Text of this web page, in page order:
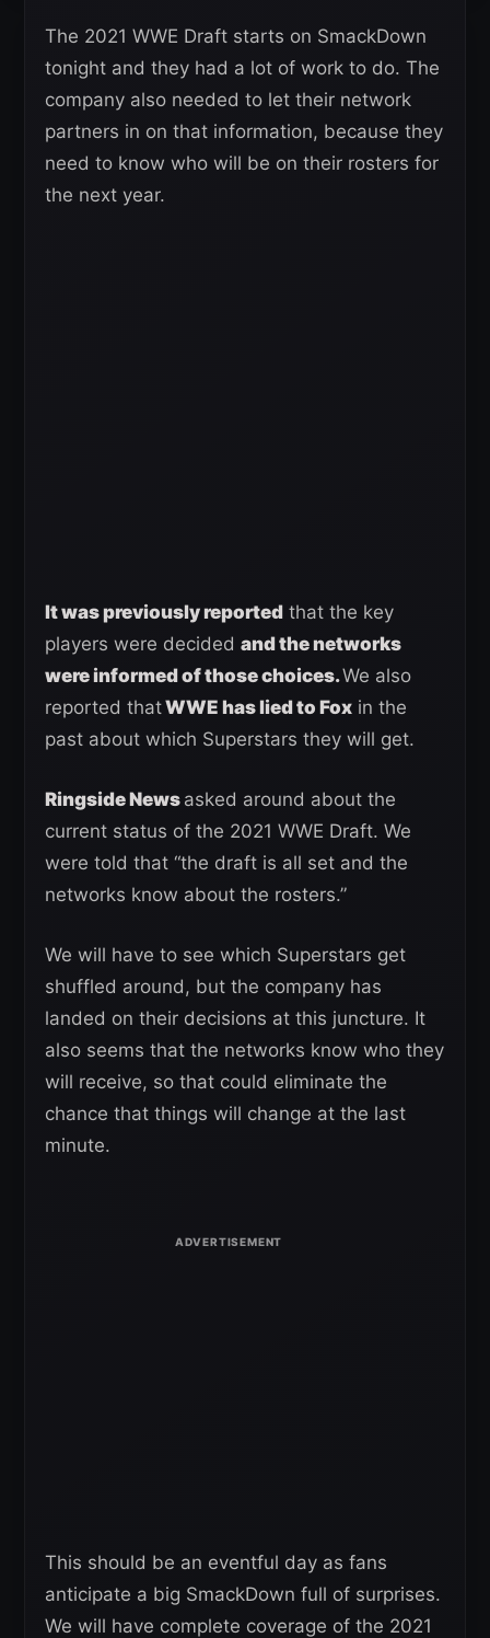
The 2021 WWE Draft starts on SmackDown
tonight and they had a lot of work to do. The
company also needed to let their network
partners in on that information, because they
need to know who will be on their rosters for
the next year.
It was previously reported that the key
players were decided and the networks
were informed of those choices.We also
reported thatWWE has lied to Fox in the
past about which Superstars they will get.
Ringside News asked around about the
current status of the 2021 WWE Draft. We
were told that “the draft is all set and the
networks know about the rosters.”
We will have to see which Superstars get
shuffled around, but the company has
landed on their decisions at this juncture. It
also seems that the networks know who they
will receive, so that could eliminate the
chance that things will change at the last
minute.
This should be an eventful day as fans
anticipate a big SmackDown full of surprises.
We will have complete coverage of the 2021